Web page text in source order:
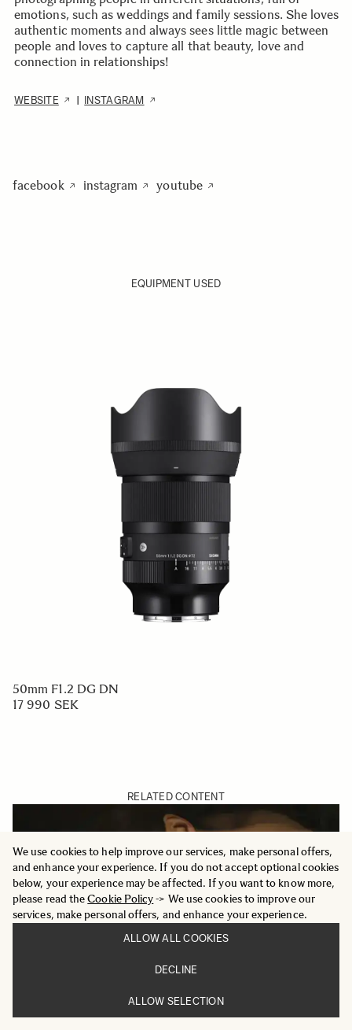
We use cookies to help improve our services, make personal offers,
and enhance your experience. If you do not accept optional cookies
below, your experience may be affected. If you want to know more,
please read theCookie Policy-> We use cookies to improve our
services, make personal offers, and enhance your experience.
ALLOW ALL COOKIES
DECLINE
ALLOW SELECTION
emotions, such as weddings and family sessions. She loves
authentic moments and always sees little magic between
people and loves to capture all that beauty, love and
connection in relationships!
WEBSITE INSTAGRAM
facebook instagram youtube
EQUIPMENT USED
50mm F1.2 DG DN
17 990 SEK
RELATED CONTENT
MERGING LIGHT AND SHADOW - SIGMA 50MM F1.2
DG DN | ART